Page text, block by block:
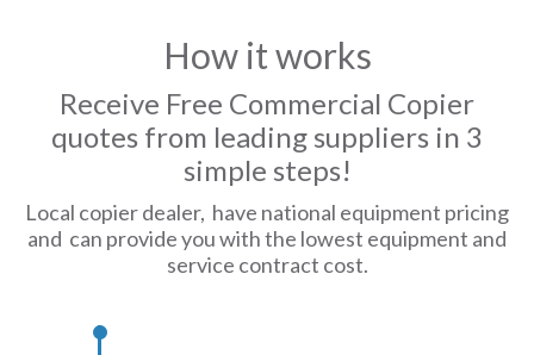
How it works
Receive Free Commercial Copier
quotes from leading suppliers in 3
simple steps!
Local copier dealer, have national equipment pricing
and can provide you with the lowest equipment and
service contract cost.